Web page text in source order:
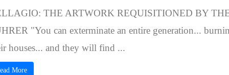
THE ARTWORK REQUISITIONED BY
"You can exterminate an entire generation...
houses... and they will find ...
More